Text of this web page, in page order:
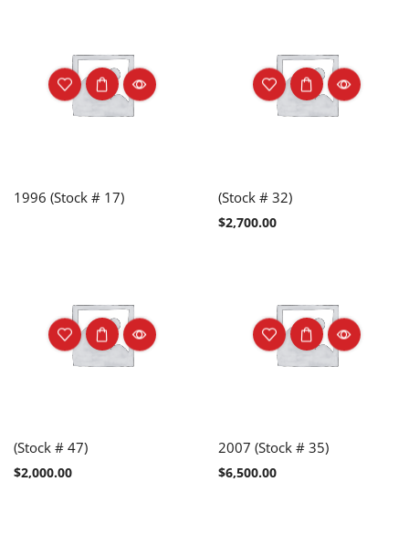
1996 (Stock # 17) (Stock # 32)
$2,700.00
(Stock # 47)
$2,000.00
2007 (Stock # 35)
$6,500.00